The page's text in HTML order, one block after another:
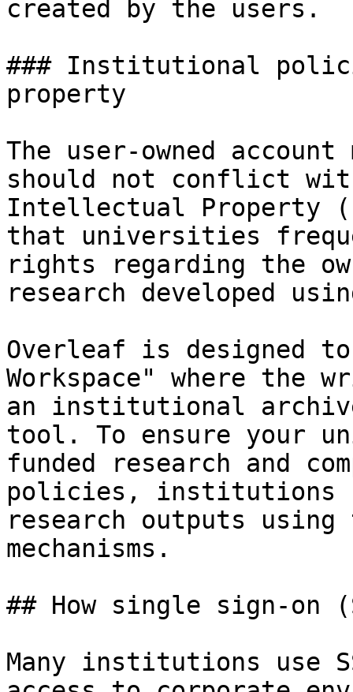
created by the users.
### Institutional
property
The user-owned account
should not conflict
Intellectual Property
that universities
rights regarding the
research developed
Overleaf is designed
Workspace" where the
an institutional
tool. To ensure your
funded research and
policies, institutions
research outputs
mechanisms.
## How single sign-on
Many institutions use